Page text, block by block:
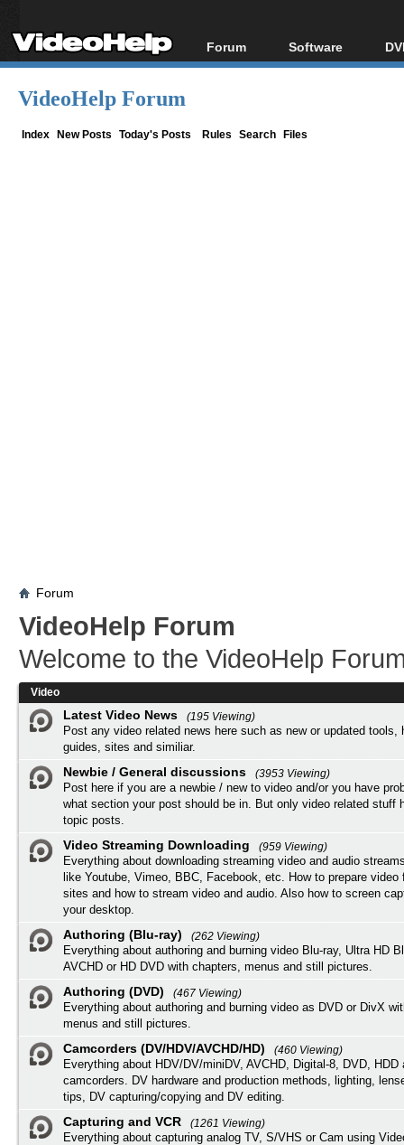
Forum
Forum Index
Software
All software
VideoHelp Forum
Index New Posts Today's Posts Rules Search Files
Forum
VideoHelp Forum
Welcome to the VideoHelp
Video
Latest Video News
(195 Viewing)
Post any video related news here such as new or updated tools,
guides, sites and similiar.
Newbie / General discussions
(3953 Viewing)
Post here if you are a newbie / new to video and/or you have
what section your post should be in. But only video related stuff
topic posts.
Video Streaming Downloading
(959 Viewing)
Everything about downloading streaming video and audio
like Youtube, Vimeo, BBC, Facebook, etc. How to prepare video
sites and how to stream video and audio. Also how to screen
your desktop.
Authoring (Blu-ray)
(262 Viewing)
Everything about authoring and burning video Blu-ray, Ultra HD
AVCHD or HD DVD with chapters, menus and still pictures.
Authoring (DVD)
(467 Viewing)
Everything about authoring and burning video as DVD or DivX
menus and still pictures.
Camcorders (DV/HDV/AVCHD/HD)
(460 Viewing)
Everything about HDV/DV/miniDV, AVCHD, Digital-8, DVD, HDD
camcorders. DV hardware and production methods, lighting,
tips, DV capturing/copying and DV editing.
Capturing and VCR
(1261 Viewing)
Everything about capturing analog TV, S/VHS or Cam using